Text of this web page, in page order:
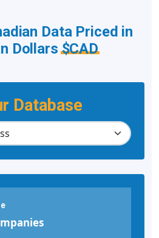
Database
Data Priced in
Dollars$CAD